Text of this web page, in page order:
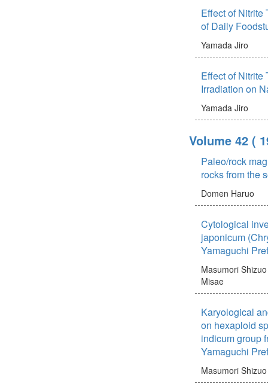
Effect of Nitrite
of Daily
Yamada Jiro
Effect of Nitrite
Irradiation on
Yamada Jiro
Volume 42 (
Paleo/rock
rocks from the
Domen Haruo
Cytological
japonicum
Yamaguchi
Masumori Shizuo
Misae
Karyological
on hexaploid
indicum group
Yamaguchi
Masumori Shizuo